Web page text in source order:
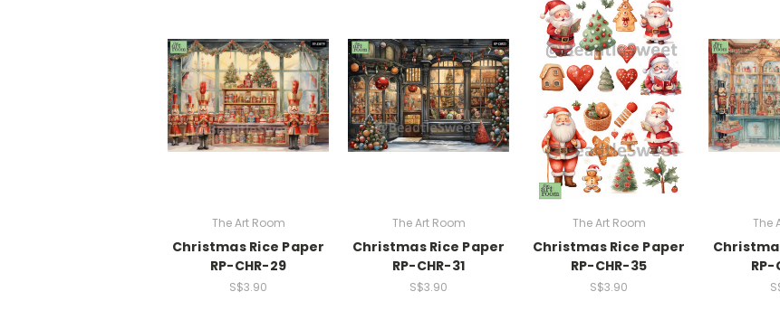
The Art Room
Christmas Rice Paper
RP-CHR-29
S$3.90
The Art Room
Christmas Rice Paper
RP-CHR-31
S$3.90
The Art Room
Christmas Rice Paper
RP-CHR-35
S$3.90
The
RP-